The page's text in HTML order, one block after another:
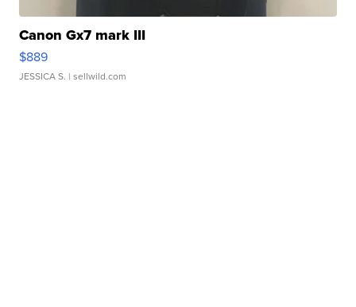
Canon Gx7 mark III
$889
JESSICA S. | sellwild.com